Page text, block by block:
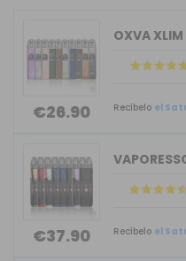
€26.90
OXVA XLIM
Recíbelo el
€37.90 Recíbelo el